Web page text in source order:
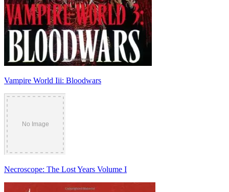
Vampire World Iii: Bloodwars
Necroscope: The Lost Years Volume I